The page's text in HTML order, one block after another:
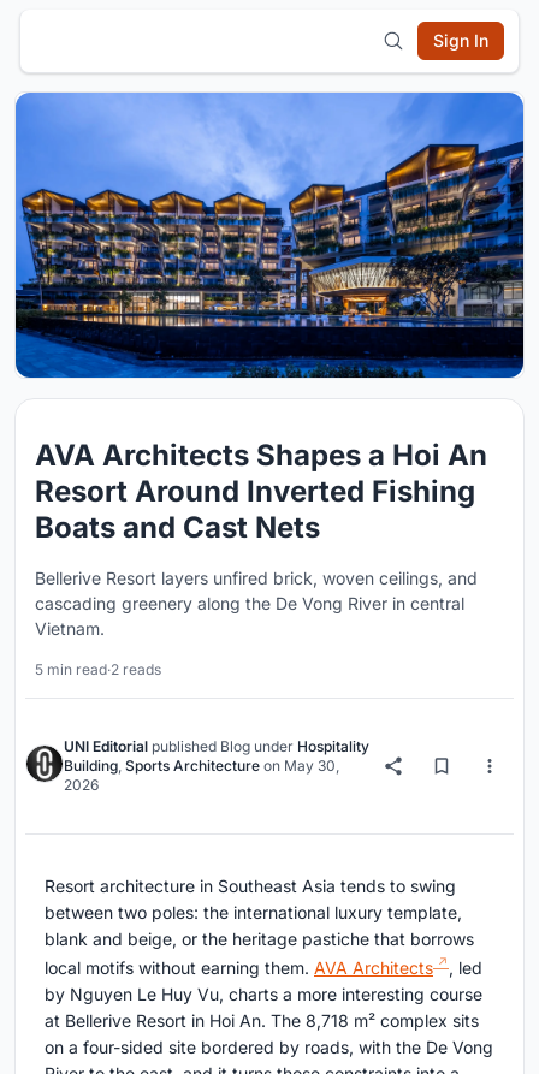
Sign In
AVA Architects Shapes a Hoi An
Resort Around Inverted Fishing
Boats and Cast Nets
Bellerive Resort layers unfired brick, woven ceilings, and
cascading greenery along the De Vong River in central
Vietnam.
5 min read·2 reads
UNI Editorial published Blog under Hospitality
Building, Sports Architecture on May 30,
2026
Resort architecture in Southeast Asia tends to swing
between two poles: the international luxury template,
blank and beige, or the heritage pastiche that borrows
local motifs without earning them. AVA Architects
, led
by Nguyen Le Huy Vu, charts a more interesting course
at Bellerive Resort in Hoi An. The 8,718 m² complex sits
on a four-sided site bordered by roads, with the De Vong